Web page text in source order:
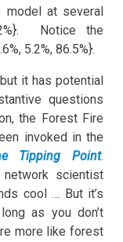
at several
Notice the
5.2%, 86.5%}.
it has potential
questions
the Forest Fire
invoked in the
Tipping Point.
scientist
cool … But it’s
as you don’t
more like forest